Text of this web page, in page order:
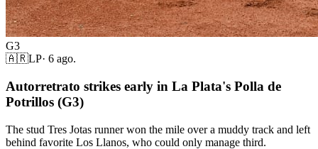
G3
🇦🇷LP· 6 ago.
Autorretrato strikes early in La Plata's Polla de
Potrillos (G3)
The stud Tres Jotas runner won the mile over a muddy track and left
behind favorite Los Llanos, who could only manage third.